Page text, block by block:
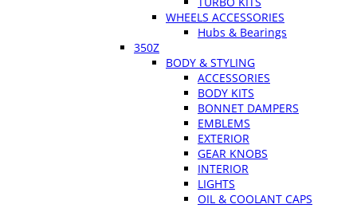
WHEELS ACCESSORIES
Hubs & Bearings
350Z
BODY & STYLING
ACCESSORIES
BODY KITS
BONNET DAMPERS
EMBLEMS
EXTERIOR
GEAR KNOBS
INTERIOR
LIGHTS
OIL & COOLANT CAPS